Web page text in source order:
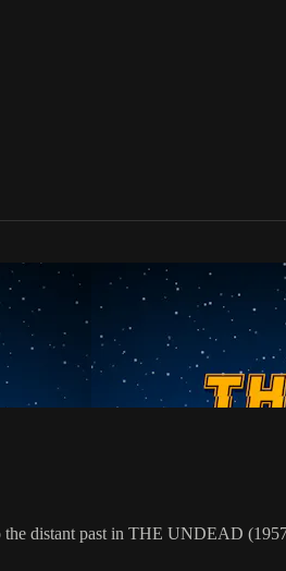
the distant past in THE UNDEAD